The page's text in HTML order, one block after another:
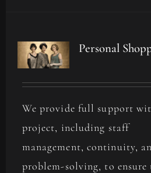
Personal
We provide full support
project, including staff
management, continuity,
problem-solving, to ensure